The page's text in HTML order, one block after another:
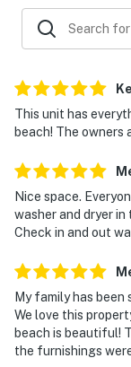
This unit has
beach! The owners
Nice space.
washer and dryer
Check in and out
My family has
We love this
beach is beautiful!
the furnishings